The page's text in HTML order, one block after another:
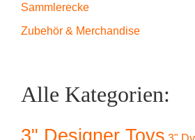
Sammlerecke
Zubehör & Merchandise
Alle Kategorien:
3" Designer Toys